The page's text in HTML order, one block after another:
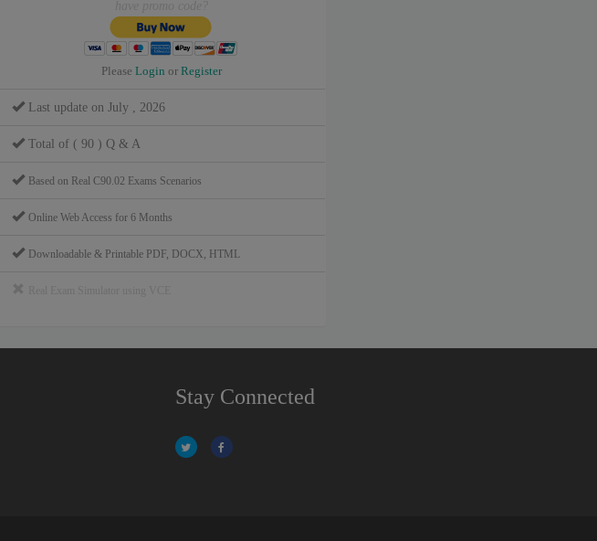
Please Login or Register
Last update on July , 2026
Total of ( 90 ) Q & A
Based on Real C90.02 Exams Scenarios
Online Web Access for 6 Months
Downloadable & Printable PDF, DOCX, HTML
Stay Connected